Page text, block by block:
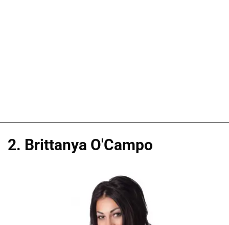
2. Brittanya O'Campo